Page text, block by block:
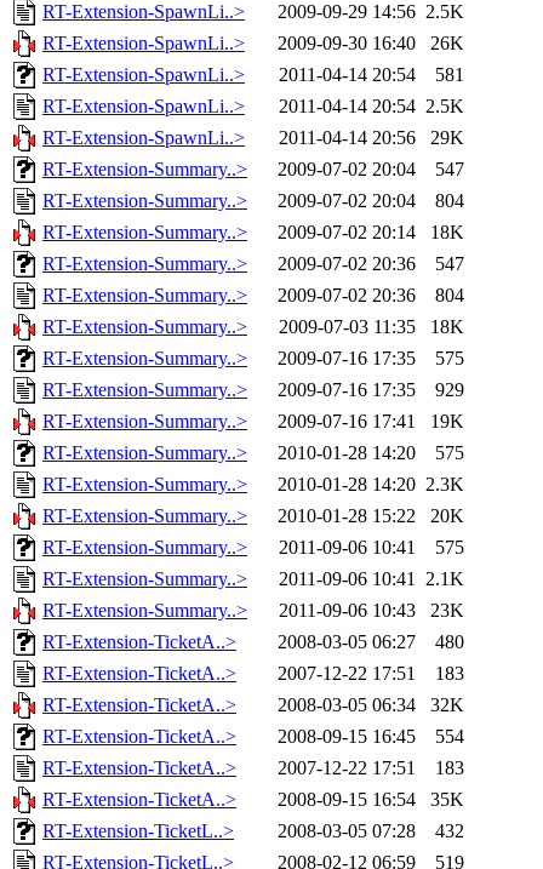
RT-Extension-SpawnLi..>
2009-09-29 14:56 2.5K
RT-Extension-SpawnLi..>
2009-09-30 16:40
26K
RT-Extension-SpawnLi..>
2011-04-14 20:54
581
RT-Extension-SpawnLi..>
2011-04-14 20:54 2.5K
RT-Extension-SpawnLi..>
2011-04-14 20:56
29K
RT-Extension-Summary..>
2009-07-02 20:04
547
RT-Extension-Summary..>
2009-07-02 20:04
804
RT-Extension-Summary..>
2009-07-02 20:14
18K
RT-Extension-Summary..>
2009-07-02 20:36
547
RT-Extension-Summary..>
2009-07-02 20:36
804
RT-Extension-Summary..>
2009-07-03 11:35
18K
RT-Extension-Summary..>
2009-07-16 17:35
575
RT-Extension-Summary..>
2009-07-16 17:35
929
RT-Extension-Summary..>
2009-07-16 17:41
19K
RT-Extension-Summary..>
2010-01-28 14:20
575
RT-Extension-Summary..>
2010-01-28 14:20 2.3K
RT-Extension-Summary..>
2010-01-28 15:22
20K
RT-Extension-Summary..>
2011-09-06 10:41
575
RT-Extension-Summary..>
2011-09-06 10:41 2.1K
RT-Extension-Summary..>
2011-09-06 10:43
23K
RT-Extension-TicketA..>
2008-03-05 06:27
480
RT-Extension-TicketA..>
2007-12-22 17:51
183
RT-Extension-TicketA..>
2008-03-05 06:34
32K
RT-Extension-TicketA..>
2008-09-15 16:45
554
RT-Extension-TicketA..>
2007-12-22 17:51
183
RT-Extension-TicketA..>
2008-09-15 16:54
35K
RT-Extension-TicketL..>
2008-03-05 07:28
432
RT-Extension-TicketL..>
2008-02-12 06:59 519